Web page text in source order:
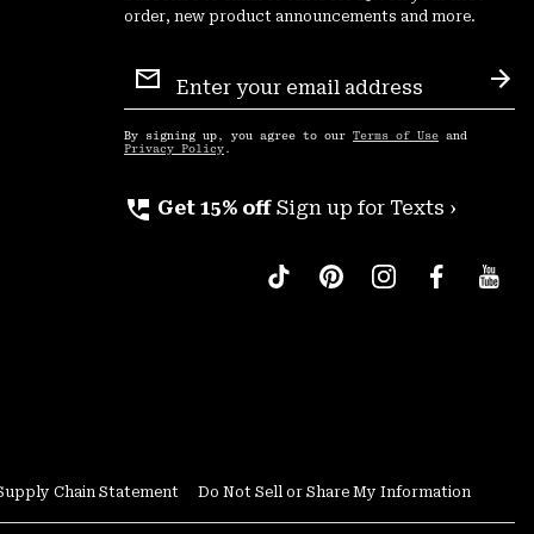
order, new product announcements and more.
Sign
Up
By signing up, you agree to our Terms of Use and
Privacy Policy .
perm_phone_msg Get 15% off Sign up for Texts ›
Chain Statement Do Not Sell or Share My Information